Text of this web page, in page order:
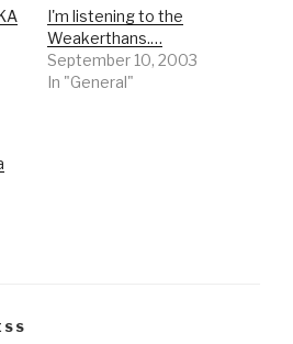
I'm listening to the
Weakerthans.…
September 10, 2003
In "General"